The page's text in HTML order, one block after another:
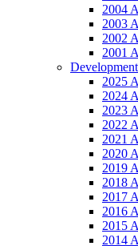
2004
2003
2002
2001
2025
2024
2023
2022
2021
2020
2019
2018
2017
2016
2015
2014